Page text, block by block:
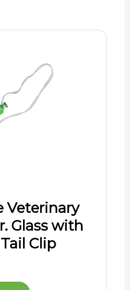
Veterinary
Glass with
Clip